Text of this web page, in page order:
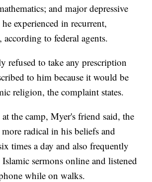
and major depressive
experienced in recurrent,
according to federal agents.
refused to take any prescription
to him because it would be
religion, the complaint states.
the camp, Myer's friend said, the
more radical in his beliefs and
times a day and also frequently
sermons online and listened
while on walks.